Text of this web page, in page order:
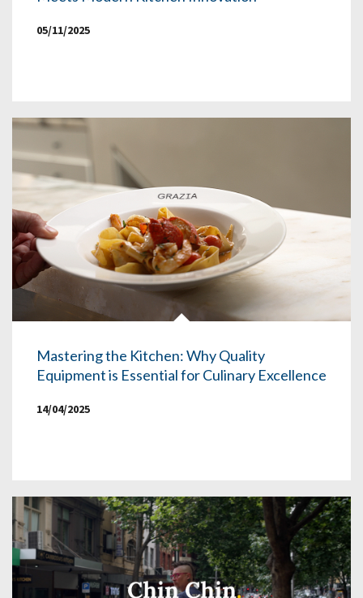
05/11/2025
Mastering the Kitchen: Why Quality
Equipment is Essential for Culinary Excellence
14/04/2025